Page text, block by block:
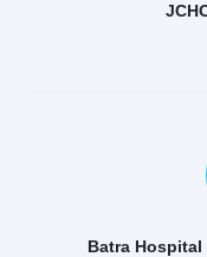
Batra Hospital